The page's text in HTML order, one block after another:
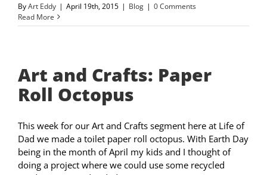
ByArt Eddy | April 19th, 2015 | Blog | 0 Comments
Read More
Art and Crafts: Paper
Roll Octopus
This week for our Art and Crafts segment here at Life of
Dad we made a toilet paper roll octopus. With Earth Day
being in the month of April my kids and I thought of
doing a project where we could use some recycled